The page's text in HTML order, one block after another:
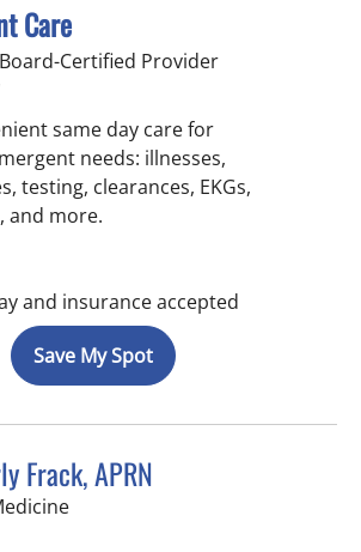
Care
Certified Provider
same day care for
needs: illnesses,
testing, clearances, EKGs,
and more.
and insurance accepted
Save My Spot
Frack, APRN
in Lutz, FL